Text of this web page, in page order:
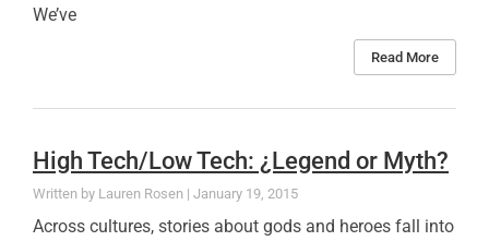
We’ve
Read More
High Tech/Low Tech: ¿Legend or Myth?
Lauren Rosen January 19, 2015
Across cultures, stories about gods and heroes fall into